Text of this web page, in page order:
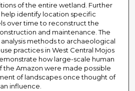
of the entire wetland. Further
identify location specific
over time to reconstruct the
and maintenance. The
methods to archaeological
practices in West Central Mojos
how large-scale human
the Amazon were made possible
of landscapes once thought of
influence.